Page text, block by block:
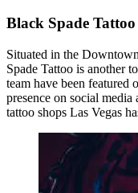
Black Spade Tattoo
Situated in the
Spade Tattoo is another
team have been featured
presence on social
tattoo shops Las Vegas